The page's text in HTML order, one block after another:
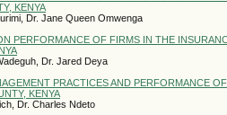
KENYA
Dr. Jane Queen Omwenga
PERFORMANCE OF FIRMS IN THE
Dr. Jared Deya
PRACTICES AND PERFORMANCE
KENYA
Dr. Charles Ndeto